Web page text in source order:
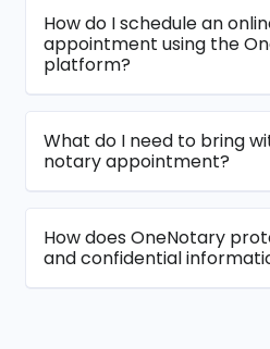
How do I schedule an
appointment using the
platform?
What do I need to bring
notary appointment?
How does OneNotary
and confidential